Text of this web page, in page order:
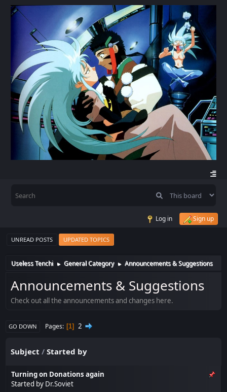
Log in Sign up
UNREAD POSTS UPDATED TOPICS
Useless Tenchi ► General Category ► Announcements & Suggestions
Announcements & Suggestions
Check out all the announcements and changes here.
GO DOWN Pages 1 2
Subject /Started by
Turning on Donations again
Started by Dr.Soviet